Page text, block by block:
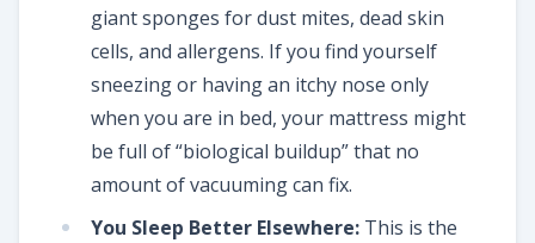
giant sponges for dust mites, dead skin
cells, and allergens. If you find yourself
sneezing or having an itchy nose only
when you are in bed, your mattress might
be full of “biological buildup” that no
amount of vacuuming can fix.
You Sleep Better Elsewhere: This is the